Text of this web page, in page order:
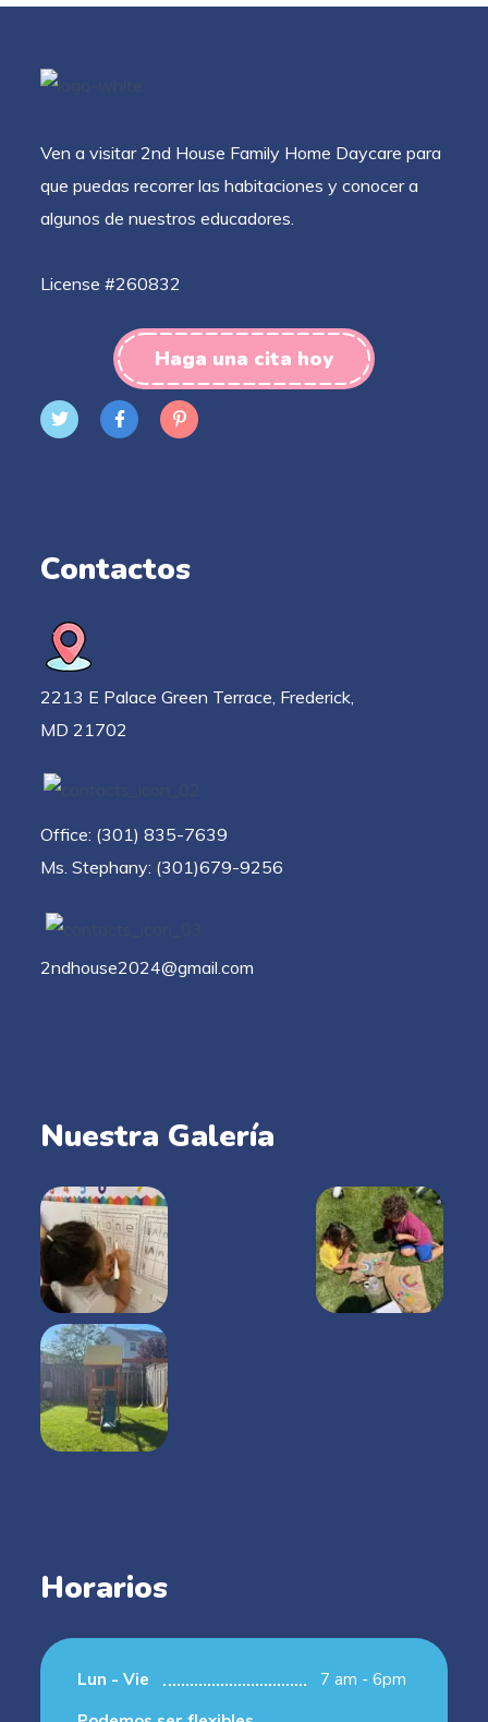
Ven a visitar 2nd House Family Home Daycare para
que puedas recorrer las habitaciones y conocer a
algunos de nuestros educadores.
License #260832
Haga una cita hoy
Contactos
2213 E Palace Green Terrace, Frederick,
MD 21702
Office: (301) 835-7639
Ms. Stephany: (301)679-9256
2ndhouse2024@gmail.com
Nuestra Galería
Horarios
Lun - Vie 7 am - 6pm